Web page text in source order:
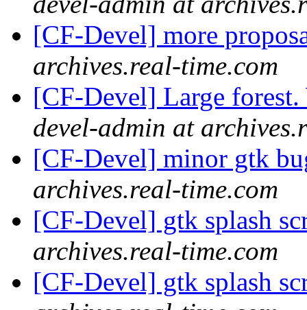
[CF-Devel] more
archives.real-time.com
[CF-Devel] Large
devel-admin at
[CF-Devel] minor gtk
archives.real-time.com
[CF-Devel] gtk splash
archives.real-time.com
[CF-Devel] gtk splash